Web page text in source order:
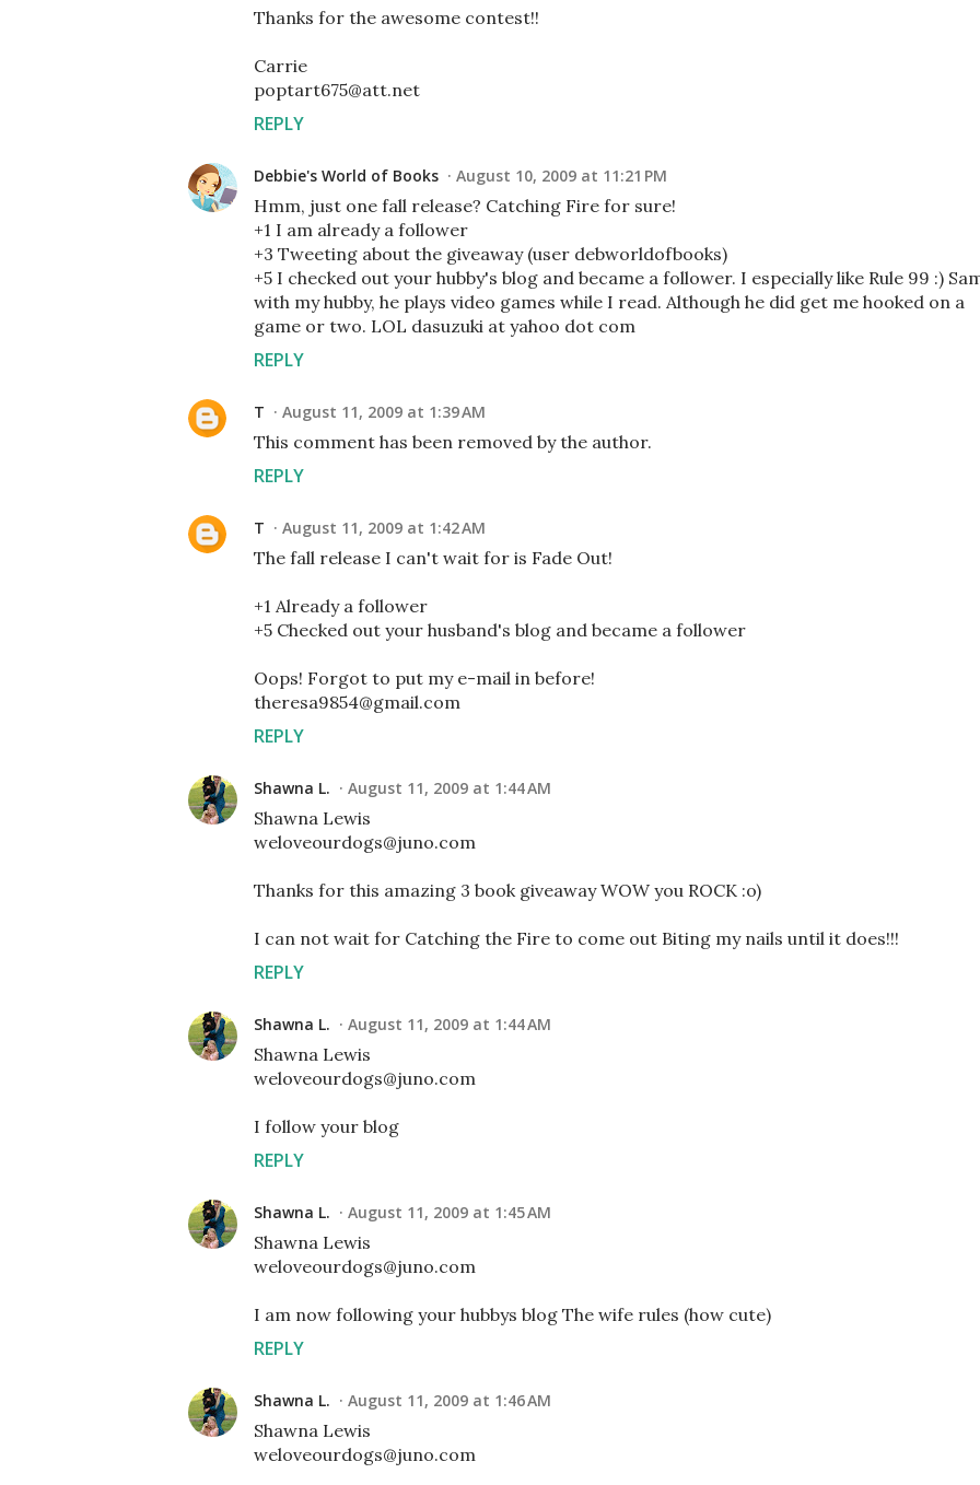
Thanks for the awesome contest!!
Carrie
poptart675@att.net
REPLY
Debbie's World of Books August 10, 2009 at 11:21 PM
Hmm, just one fall release? Catching Fire for sure!
+1 I am already a follower
+3 Tweeting about the giveaway (user debworldofbooks)
+5 I checked out your hubby's blog and became a follower. I especially like Rule 99 :)
with my hubby, he plays video games while I read. Although he did get me hooked on a
game or two. LOL dasuzuki at yahoo dot com
REPLY
T August 11, 2009 at 1:39 AM
This comment has been removed by the author.
REPLY
T August 11, 2009 at 1:42 AM
The fall release I can't wait for is Fade Out!
+1 Already a follower
+5 Checked out your husband's blog and became a follower
Oops! Forgot to put my e-mail in before!
theresa9854@gmail.com
REPLY
Shawna L. August 11, 2009 at 1:44 AM
Shawna Lewis
weloveourdogs@juno.com
Thanks for this amazing 3 book giveaway WOW you ROCK :o)
I can not wait for Catching the Fire to come out Biting my nails until it does!!!
REPLY
Shawna L. August 11, 2009 at 1:44 AM
Shawna Lewis
weloveourdogs@juno.com
I follow your blog
REPLY
Shawna L. August 11, 2009 at 1:45 AM
Shawna Lewis
weloveourdogs@juno.com
I am now following your hubbys blog The wife rules (how cute)
REPLY
Shawna L. August 11, 2009 at 1:46 AM
Shawna Lewis
weloveourdogs@juno.com